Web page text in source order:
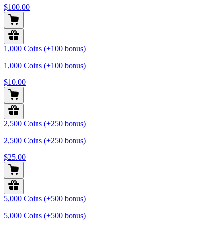
$100.00
1,000 Coins (+100 bonus)
1,000 Coins (+100 bonus)
$10.00
2,500 Coins (+250 bonus)
2,500 Coins (+250 bonus)
$25.00
5,000 Coins (+500 bonus)
5,000 Coins (+500 bonus)